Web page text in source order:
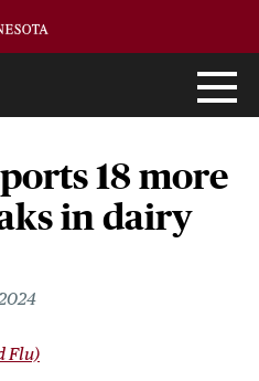
18 more
in dairy
Flu)